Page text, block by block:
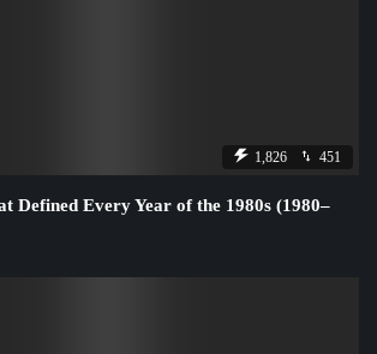
1,826 451
Defined Every Year of the 1980s (1980–